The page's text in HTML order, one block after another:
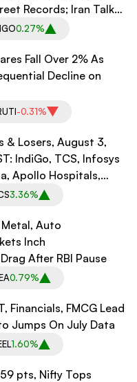
Records; Iran Talks
0.27%
Fall Over 2% As
Decline on
-0.31%
& Losers, August 3,
IndiGo, TCS, Infosys
Apollo Hospitals,
3.36%
Auto
Inch
After RBI Pause
0.79%
Financials, FMCG Lead
Jumps On July Data
1.60%
pts, Nifty Tops